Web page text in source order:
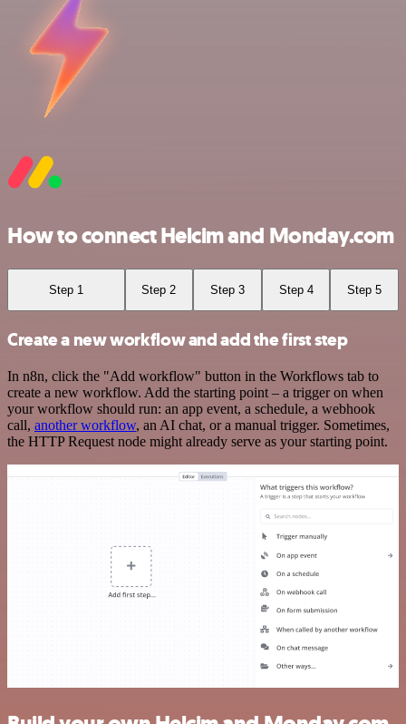
How to connect Helcim and Monday.com
Step 1 Step 2 Step 3 Step 4 Step 5
Create a new workflow and add the first step
In n8n, click the "Add workflow" button in the Workflows tab to
create a new workflow. Add the starting point – a trigger on when
your workflow should run: an app event, a schedule, a webhook
call, another workflow, an AI chat, or a manual trigger. Sometimes,
the HTTP Request node might already serve as your starting point.